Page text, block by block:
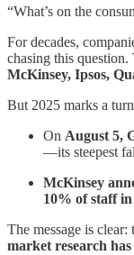
“What’s on the
For decades,
chasing this
McKinsey, Ipsos,
But 2025 marks a
On August 5,
—its steepest
McKinsey
10% of staff
The message is clear:
market research